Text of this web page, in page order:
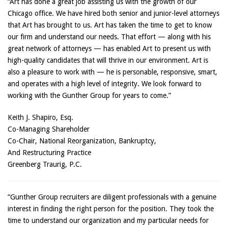
Chicago office. We have hired both senior and junior-level attorneys
that Art has brought to us. Art has taken the time to get to know
our firm and understand our needs. That effort — along with his
great network of attorneys — has enabled Art to present us with
high-quality candidates that will thrive in our environment. Art is
also a pleasure to work with — he is personable, responsive, smart,
and operates with a high level of integrity. We look forward to
working with the Gunther Group for years to come.”
Keith J. Shapiro, Esq.
Co-Managing Shareholder
Co-Chair, National Reorganization, Bankruptcy,
And Restructuring Practice
Greenberg Traurig, P.C.
“Gunther Group recruiters are diligent professionals with a genuine
interest in finding the right person for the position. They took the
time to understand our organization and my particular needs for